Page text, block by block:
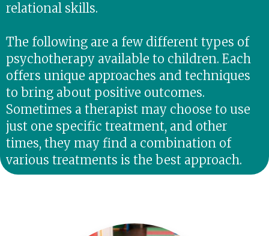
relational skills.
The following are a few different types of
psychotherapy available to children. Each
offers unique approaches and techniques
to bring about positive outcomes.
Sometimes a therapist may choose to use
just one specific treatment, and other
times, they may find a combination of
various treatments is the best approach.